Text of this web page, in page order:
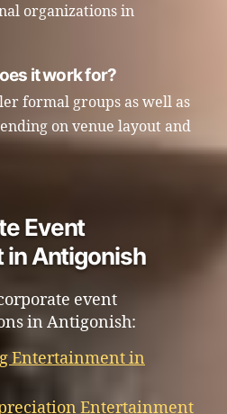
organizations in
it work for?
formal groups as well as
on venue layout and
Event
Antigonish
event
in Antigonish:
Entertainment in
Entertainment